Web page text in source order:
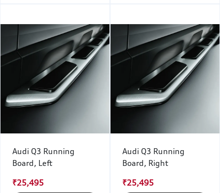
Audi Q3 Running
Board, Left
₹25,495
Audi Q3 Running
Board, Right
₹25,495